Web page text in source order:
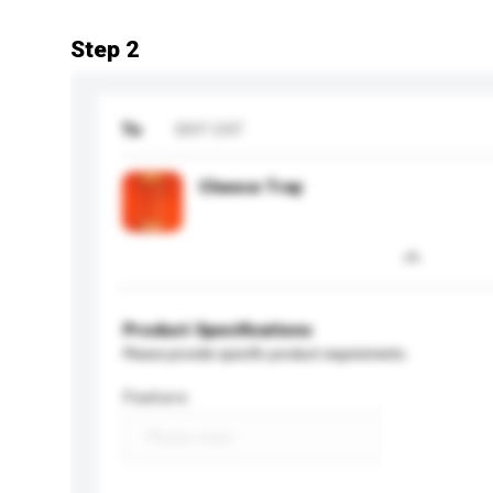
Step 2
To
Cheese Tray
Product Specifications
Please provide specific product requirements.
Feature